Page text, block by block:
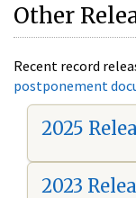
Other
Recent record
postponement
2025
2023